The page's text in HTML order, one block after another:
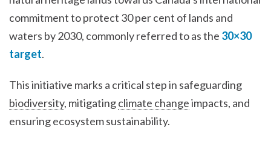
commitment to protect 30 per cent of lands and
waters by 2030, commonly referred to as the 30×30
target.
This initiative marks a critical step in safeguarding
biodiversity, mitigatingclimate changeimpacts, and
ensuring ecosystem sustainability.